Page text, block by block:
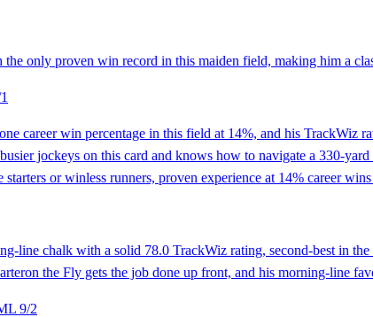
the only proven win record in this maiden field, making him a
career win percentage in this field at 14%, and his TrackWiz
jockeys on this card and knows how to navigate a 330-
or winless runners, proven experience at 14% career wins
line chalk with a solid 78.0 TrackWiz rating, second-best in
the Fly gets the job done up front, and his morning-line
9/2